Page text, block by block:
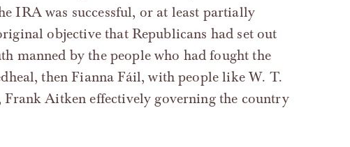
IRA was successful, or at least partially
objective that Republicans had set out
manned by the people who had fought the
then Fianna Fáil, with people like W. T.
Frank Aitken effectively governing the country